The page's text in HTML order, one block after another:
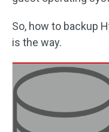
So, how to backup
is the way.